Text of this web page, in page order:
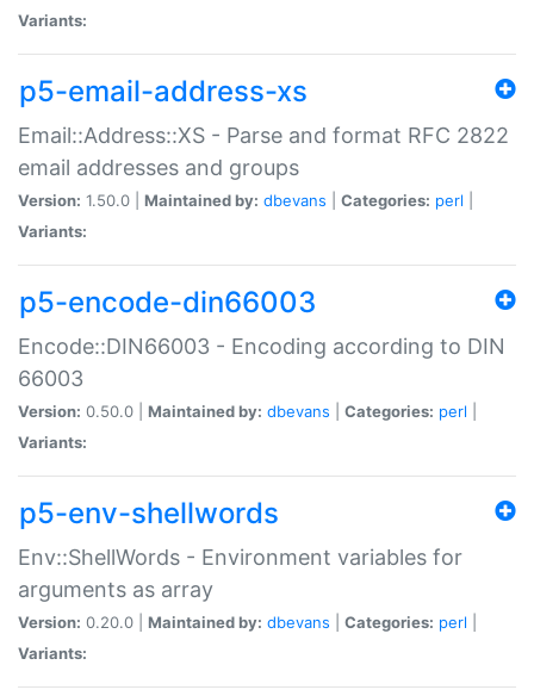
Variants:
p5-email-address-xs
Email::Address::XS - Parse and format RFC 2822
email addresses and groups
Version: 1.50.0 | Maintained by: dbevans Categories: perl
Variants:
p5-encode-din66003
Encode::DIN66003 - Encoding according to DIN
66003
Version: 0.50.0 | Maintained by: dbevans Categories: perl
Variants:
p5-env-shellwords
Env::ShellWords - Environment variables for
arguments as array
Version: 0.20.0 | Maintained by: dbevans Categories: perl
Variants: